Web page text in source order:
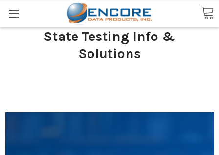
Search
State Testing Info &
Solutions